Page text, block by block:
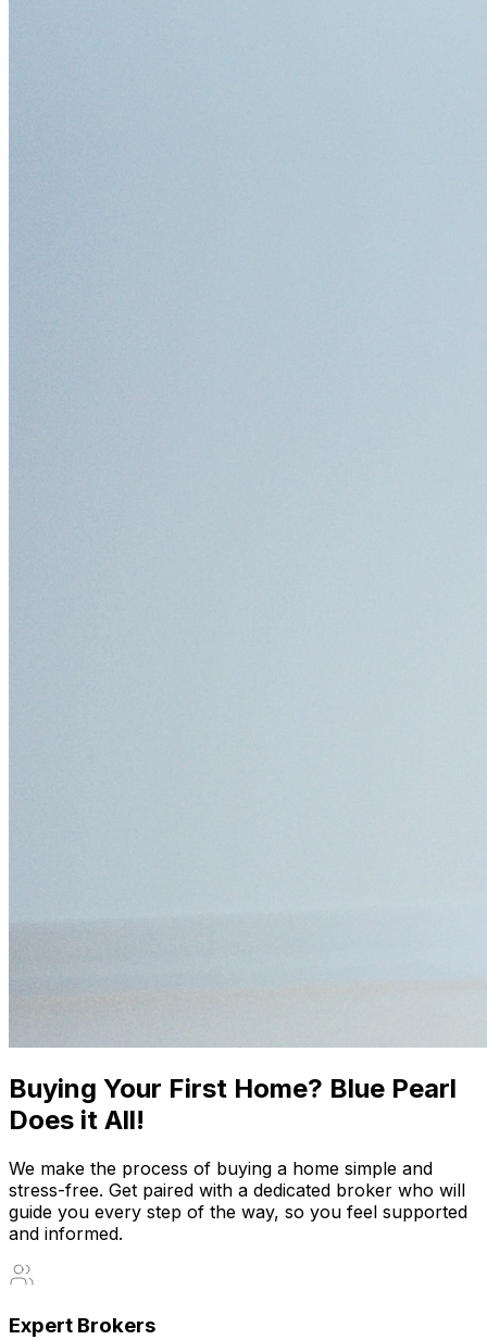
Buying Your First Home? Blue Pearl
Does it All!
We make the process of buying a home simple and
stress-free. Get paired with a dedicated broker who will
guide you every step of the way, so you feel supported
and informed.
Expert Brokers